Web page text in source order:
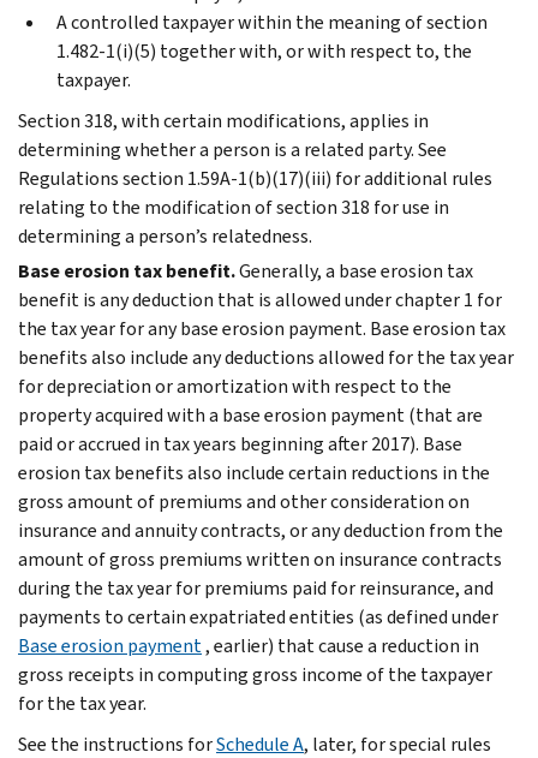
A controlled taxpayer within the meaning of section
1.482-1(i)(5) together with, or with respect to, the
taxpayer.
Section 318, with certain modifications, applies in
determining whether a person is a related party. See
Regulations section 1.59A-1(b)(17)(iii) for additional rules
relating to the modification of section 318 for use in
determining a person’s relatedness.
Base erosion tax benefit.Generally, a base erosion tax
benefit is any deduction that is allowed under chapter 1 for
the tax year for any base erosion payment. Base erosion tax
benefits also include any deductions allowed for the tax year
for depreciation or amortization with respect to the
property acquired with a base erosion payment (that are
paid or accrued in tax years beginning after 2017). Base
erosion tax benefits also include certain reductions in the
gross amount of premiums and other consideration on
insurance and annuity contracts, or any deduction from the
amount of gross premiums written on insurance contracts
during the tax year for premiums paid for reinsurance, and
payments to certain expatriated entities (as defined under
Base erosion payment, earlier) that cause a reduction in
gross receipts in computing gross income of the taxpayer
for the tax year.
See the instructions forSchedule A, later, for special rules